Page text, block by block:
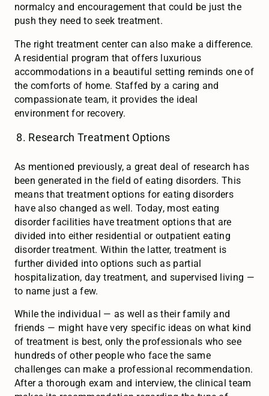
normalcy and encouragement that could be just the
push they need to seek treatment.
The right treatment center can also make a difference.
A residential program that offers luxurious
accommodations in a beautiful setting reminds one of
the comforts of home. Staffed by a caring and
compassionate team, it provides the ideal
environment for recovery.
Research Treatment Options
As mentioned previously, a great deal of research has
been generated in the field of eating disorders. This
means that treatment options for eating disorders
have also changed as well. Today, most eating
disorder facilities have treatment options that are
divided into either residential or outpatient eating
disorder treatment. Within the latter, treatment is
further divided into options such as partial
hospitalization, day treatment, and supervised living —
to name just a few.
While the individual — as well as their family and
friends — might have very specific ideas on what kind
of treatment is best, only the professionals who see
hundreds of other people who face the same
challenges can make a professional recommendation.
After a thorough exam and interview, the clinical team